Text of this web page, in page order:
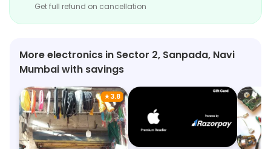
Get full refund on cancellation
More electronics in Sector 2, Sanpada, Navi
Mumbai with savings
★3.8